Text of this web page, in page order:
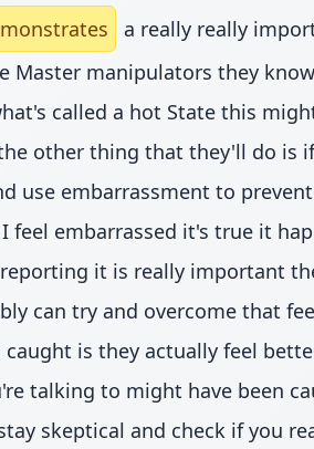
a really really
Master manipulators they
called a hot State this
other thing that they'll do
use embarrassment to
embarrassed it's true it
it is really important
can try and overcome that
is they actually feel
talking to might have been
skeptical and check if you